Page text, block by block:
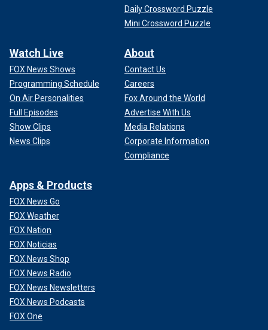
Daily Crossword Puzzle
Mini Crossword Puzzle
Watch Live
FOX News Shows
Programming Schedule
On Air Personalities
Full Episodes
Show Clips
News Clips
About
Contact Us
Careers
Fox Around the World
Advertise With Us
Media Relations
Corporate Information
Compliance
Apps & Products
FOX News Go
FOX Weather
FOX Nation
FOX Noticias
FOX News Shop
FOX News Radio
FOX News Newsletters
FOX News Podcasts
FOX One